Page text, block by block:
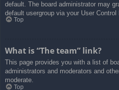
default. The board administrator may
default usergroup via your User Control
Top
What is “The team” link?
This page provides you with a list of
administrators and moderators and
moderate.
Top